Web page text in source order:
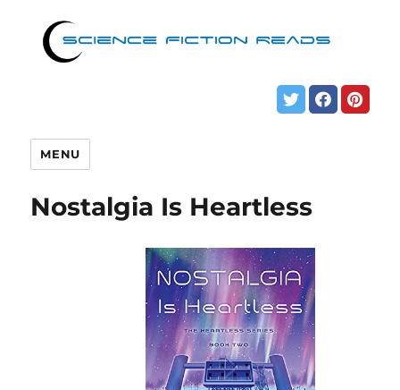
MENU
Nostalgia Is Heartless